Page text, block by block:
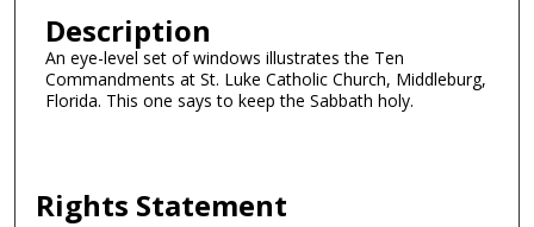
Description
An eye-level set of windows illustrates the Ten
Commandments at St. Luke Catholic Church, Middleburg,
Florida. This one says to keep the Sabbath holy.
Rights Statement